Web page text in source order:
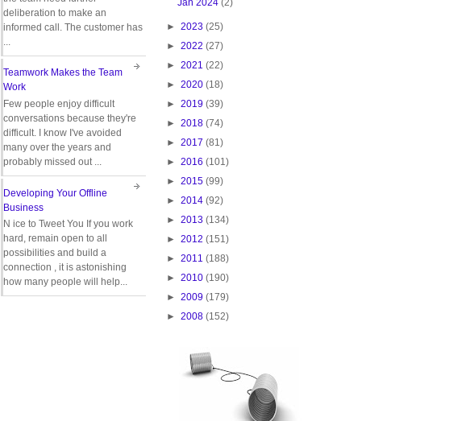
► 2023 (25)
► 2022 (27)
► 2021 (22)
► 2020 (18)
► 2019 (39)
► 2018 (74)
► 2017 (81)
► 2016 (101)
► 2015 (99)
► 2014 (92)
► 2013 (134)
► 2012 (151)
► 2011 (188)
► 2010 (190)
► 2009 (179)
► 2008 (152)
deliberation to make an
informed call. The customer has
Teamwork Makes the Team
Work
Few people enjoy difficult
conversations because they're
difficult. I know I've avoided
many over the years and
probably missed out ...
Developing Your Offline
Business
N ice to Tweet You If you work
hard, remain open to all
possibilities and build a
connection , it is astonishing
how many people will help...